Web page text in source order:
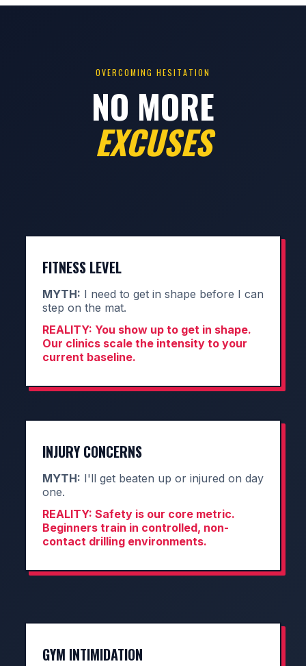
OVERCOMING HESITATION
NO MORE
EXCUSES
FITNESS LEVEL
MYTH: I need to get in shape before I can
step on the mat.
REALITY: You show up to get in shape.
Our clinics scale the intensity to your
current baseline.
INJURY CONCERNS
MYTH: I'll get beaten up or injured on day
one.
REALITY: Safety is our core metric.
Beginners train in controlled, non-
contact drilling environments.
GYM INTIMIDATION